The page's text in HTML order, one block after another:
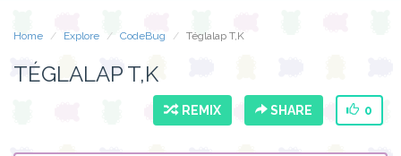
Home Explore CodeBug Téglalap T,K
TÉGLALAP T,K
REMIX SHARE 0